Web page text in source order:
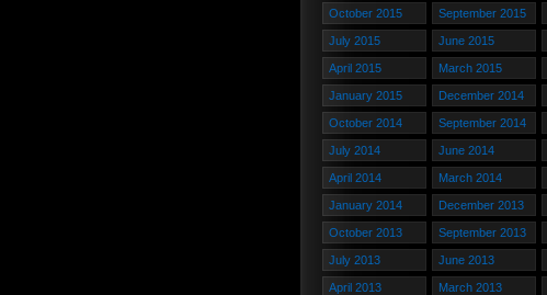
October 2015 September 2015
July 2015 June 2015
April 2015 March 2015
January 2015 December 2014
October 2014 September 2014
July 2014 June 2014
April 2014 March 2014
January 2014 December 2013
October 2013 September 2013
July 2013 June 2013
April 2013 March 2013